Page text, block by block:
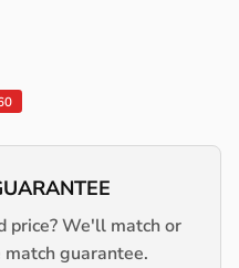
price? We'll match or
guarantee.